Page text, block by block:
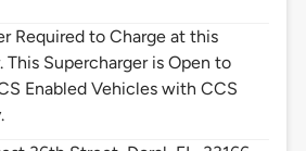
Required to Charge at this
This Supercharger is Open to
Enabled Vehicles with CCS